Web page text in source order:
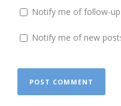
Notify me of follow-
Notify me of new